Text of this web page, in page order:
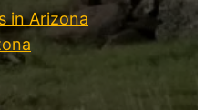
in Arizona